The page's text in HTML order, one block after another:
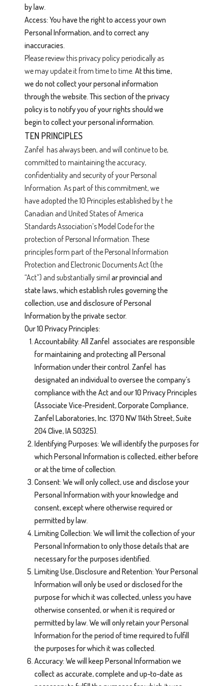
by law.
Access: You have the right to access your own
Personal Information, and to correct any
inaccuracies.
Please review this privacy policy periodically as
we may update it from time to time. At this time,
we do not collect your personal information
through the website. This section of the privacy
policy is to notify you of your rights should we
begin to collect your personal information.
TEN PRINCIPLES
Zanfel has always been, and will continue to be,
committed to maintaining the accuracy,
confidentiality and security of your Personal
Information. As part of this commitment, we
have adopted the 10 Principles established by t he
Canadian and United States of America
Standards Association’s Model Code for the
protection of Personal Information. These
principles form part of the Personal Information
Protection and Electronic Documents Act (the
“Act”) and substantially simil ar provincial and
state laws, which establish rules governing the
collection, use and disclosure of Personal
Information by the private sector.
Our 10 Privacy Principles:
Accountability: All Zanfel associates are responsible
for maintaining and protecting all Personal
Information under their control. Zanfel has
designated an individual to oversee the company’s
compliance with the Act and our 10 Privacy Principles
(Associate Vice-President, Corporate Compliance,
Zanfel Laboratories, Inc. 1370 NW 114th Street, Suite
204 Clive, IA 50325).
Identifying Purposes: We will identify the purposes for
which Personal Information is collected, either before
or at the time of collection.
Consent: We will only collect, use and disclose your
Personal Information with your knowledge and
consent, except where otherwise required or
permitted by law.
Limiting Collection: We will limit the collection of your
Personal Information to only those details that are
necessary for the purposes identified.
Limiting Use, Disclosure and Retention: Your Personal
Information will only be used or disclosed for the
purpose for which it was collected, unless you have
otherwise consented, or when it is required or
permitted by law. We will only retain your Personal
Information for the period of time required to fulfill
the purposes for which it was collected.
Accuracy: We will keep Personal Information we
collect as accurate, complete and up-to-date as